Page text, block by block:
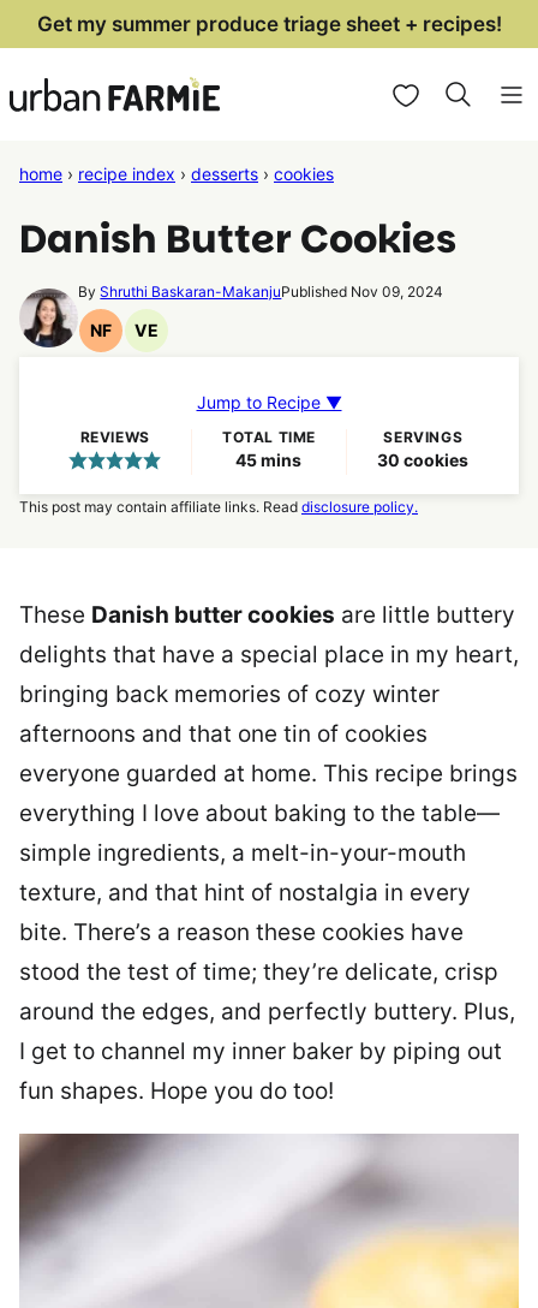
Skip
content
Get my summer produce triage sheet + recipes!
My Favorites
home › recipe index › desserts › cookies
Danish Butter Cookies
ByShruthi Baskaran-MakanjuPublished Nov 09, 2024
NF
Nut
VE
Vegetarian
Jump to Recipe ▼
REVIEWS TOTAL TIME
45minutes
mins
SERVINGS
30 cookies
This post may contain affiliate links. Read disclosure policy.
These Danish butter cookies are little buttery
delights that have a special place in my heart,
bringing back memories of cozy winter
afternoons and that one tin of cookies
everyone guarded at home. This recipe brings
everything I love about baking to the table—
simple ingredients, a melt-in-your-mouth
texture, and that hint of nostalgia in every
bite. There’s a reason these cookies have
stood the test of time; they’re delicate, crisp
around the edges, and perfectly buttery. Plus,
I get to channel my inner baker by piping out
fun shapes. Hope you do too!